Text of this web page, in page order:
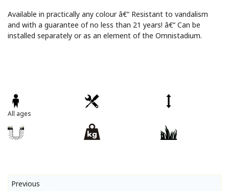
Available in practically any colour â€“ Resistant to vandalism
and with a guarantee of no less than 21 years! â€“ Can be
installed separately or as an element of the Omnistadium.
All ages
Previous